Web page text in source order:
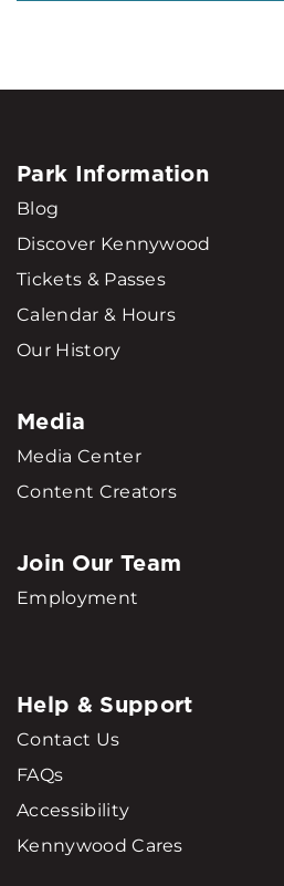
Park Information
Blog
Discover Kennywood
Tickets & Passes
Calendar & Hours
Our History
Media
Media Center
Content Creators
Join Our Team
Employment
Help & Support
Contact Us
FAQs
Accessibility
Kennywood Cares